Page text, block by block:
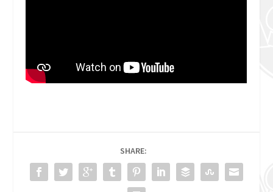
SHARE: